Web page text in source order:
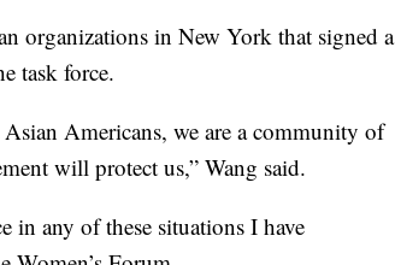
organizations in New York that signed a
task force.
Americans, we are a community of
will protect us,” Wang said.
in any of these situations I have